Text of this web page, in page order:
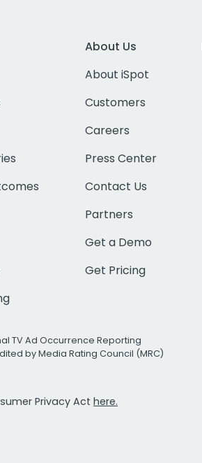
About Us
About iSpot
Customers
Careers
Press Center
Contact Us
Partners
Get a Demo
Get Pricing
TV Ad Occurrence Reporting
by Media Rating Council (MRC)
Privacy Act here.